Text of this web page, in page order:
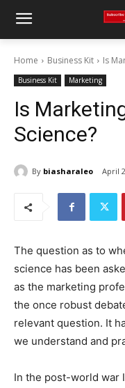
Home Business Kit Is
Business Kit Marketing
Is
Science?
By biasharaleo April
The question as to
science has been
as the marketing
the once robust
relevant question. It
we understand and
In the post-world war